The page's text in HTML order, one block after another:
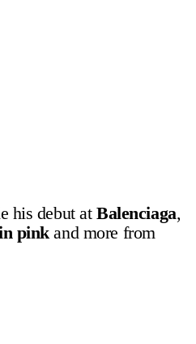
Articles
his debut atBalenciaga,
pinkand more from